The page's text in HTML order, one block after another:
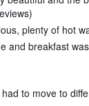
plenty of hot
and breakfast
to move to